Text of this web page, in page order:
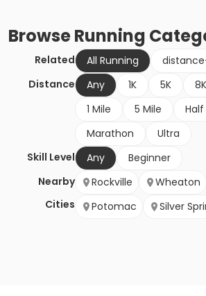
BrowseRunning
Related All Running
Distance
Any 1K 5K 8K
1 Mile
5 Mile
Marathon
Ultra
Skill Level
Any
Beginner
Nearby
Cities
Rockville Wheaton
Potomac
Silver